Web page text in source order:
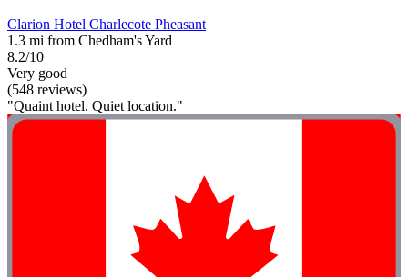
Clarion Hotel Charlecote Pheasant
1.3 mi from Chedham's Yard
8.2/10
Very good
(548 reviews)
"Quaint hotel. Quiet location."